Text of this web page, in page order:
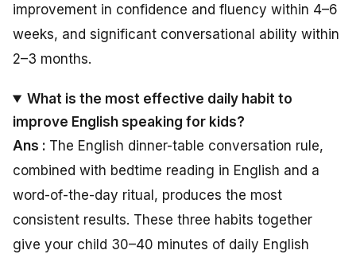
improvement in confidence and fluency within 4–6
weeks, and significant conversational ability within
2–3 months.
What is the most effective daily habit to
improve English speaking for kids?
Ans : The English dinner-table conversation rule,
combined with bedtime reading in English and a
word-of-the-day ritual, produces the most
consistent results. These three habits together
give your child 30–40 minutes of daily English